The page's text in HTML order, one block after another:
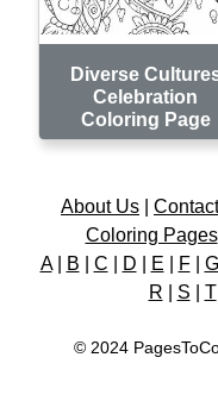
Diverse
Celebration
Coloring Page
About Us
Coloring Pages
A| B C D E F| G
R
S T
© 2024